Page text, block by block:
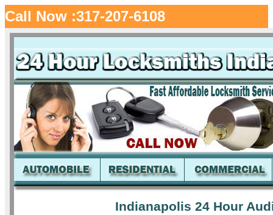
Call Now :317-207-6108
Indianapolis 24 Hour